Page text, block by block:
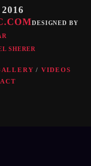
DESIGNED BY
SHERER
VIDEOS